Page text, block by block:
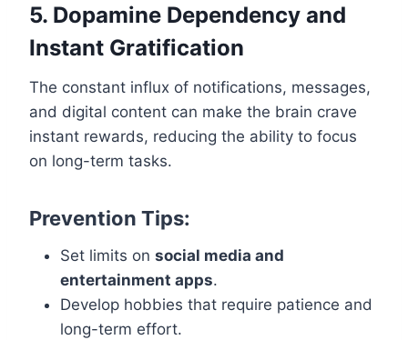
5. Dopamine Dependency and
Instant Gratification
The constant influx of notifications, messages,
and digital content can make the brain crave
instant rewards, reducing the ability to focus
on long-term tasks.
Prevention Tips:
Set limits on social media and
entertainment apps.
Develop hobbies that require patience and
long-term effort.